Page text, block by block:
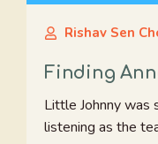
Rishav Sen
Finding
Little Johnny was
listening as the